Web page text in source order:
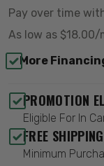
Pay over time
As low as $18.00/
More
PROMOTION
Eligible For In
FREE
Minimum